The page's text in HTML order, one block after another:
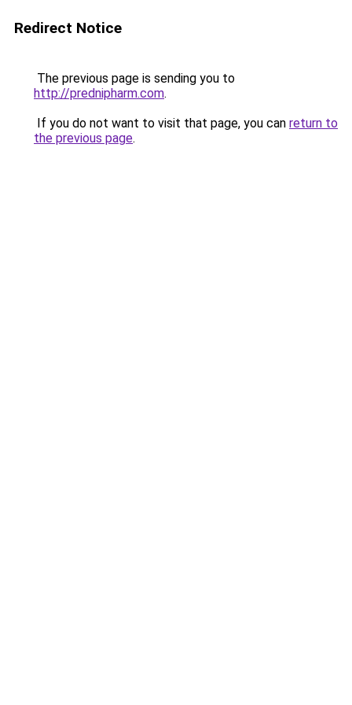
Redirect Notice
The previous page is sending you to
http://prednipharm.com.
If you do not want to visit that page, you can return to
the previous page.